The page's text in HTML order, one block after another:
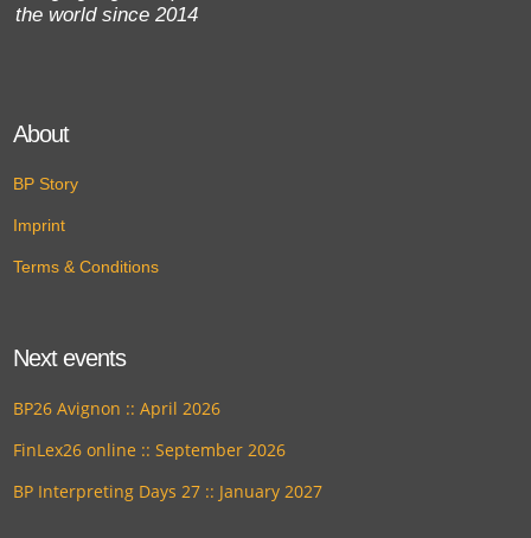
the world since 2014
About
BP Story
Imprint
Terms & Conditions
Next events
BP26 Avignon :: April 2026
FinLex26 online :: September 2026
BP Interpreting Days 27 :: January 2027